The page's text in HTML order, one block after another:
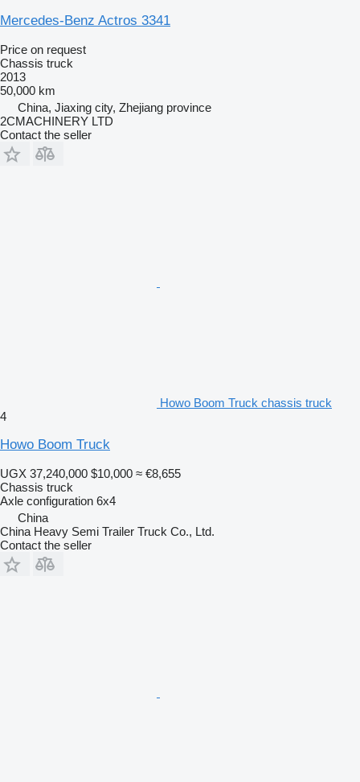
Mercedes-Benz Actros 3341
Price on request
Chassis truck
2013
50,000 km
China, Jiaxing city, Zhejiang province
2CMACHINERY LTD
Contact the seller
Howo Boom Truck chassis truck
4
Howo Boom Truck
UGX 37,240,000 $10,000 ≈ €8,655
Chassis truck
Axle configuration 6x4
China
China Heavy Semi Trailer Truck Co., Ltd.
Contact the seller